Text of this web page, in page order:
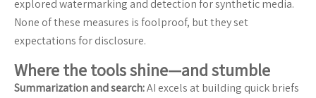
explored watermarking and detection for synthetic media.
None of these measures is foolproof, but they set
expectations for disclosure.
Where the tools shine—and stumble
Summarization and search:AI excels at building quick briefs